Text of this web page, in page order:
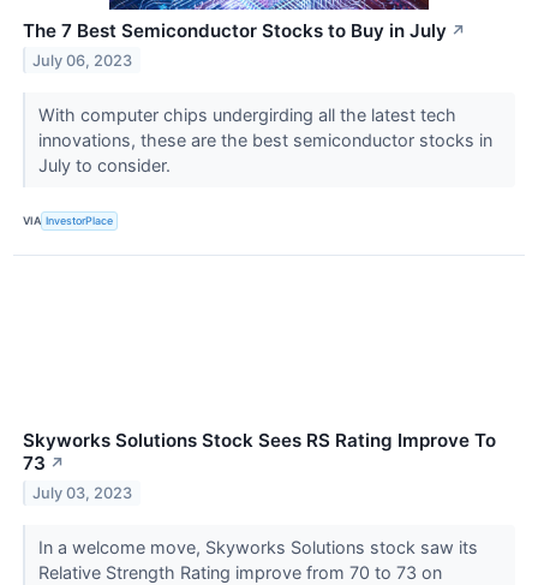
The 7 Best Semiconductor Stocks to Buy in July ↗
July 06, 2023
With computer chips undergirding all the latest tech
innovations, these are the best semiconductor stocks in
July to consider.
VIA InvestorPlace
Skyworks Solutions Stock Sees RS Rating Improve To
73 ↗
July 03, 2023
In a welcome move, Skyworks Solutions stock saw its
Relative Strength Rating improve from 70 to 73 on